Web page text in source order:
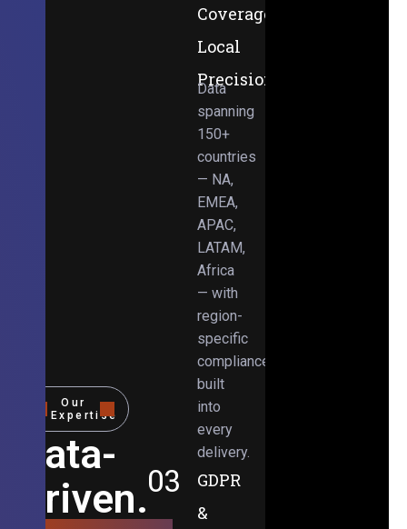
Our
Expertise
Data-
Driven.
Coverage,
Local
Precision
Data
spanning
150+
countries
— NA,
EMEA,
APAC,
LATAM,
Africa
— with
region-
specific
compliance
built
into
every
delivery.
03
GDPR
&